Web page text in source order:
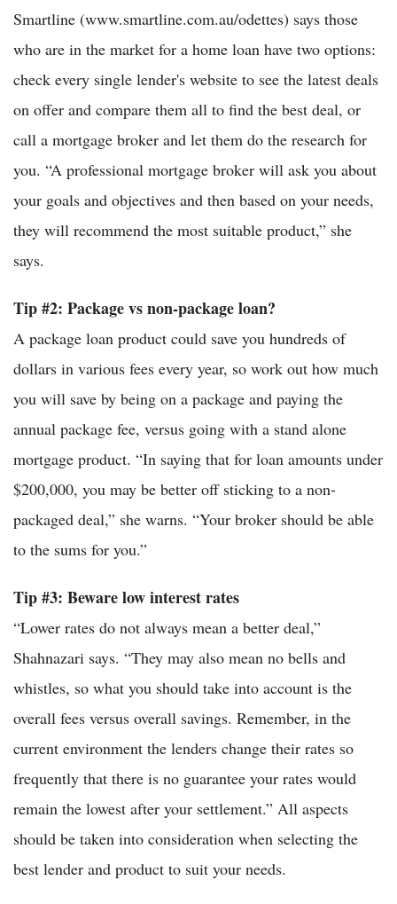
Smartline (www.smartline.com.au/odettes) says those
who are in the market for a home loan have two options:
check every single lender's website to see the latest deals
on offer and compare them all to find the best deal, or
call a mortgage broker and let them do the research for
you. “A professional mortgage broker will ask you about
your goals and objectives and then based on your needs,
they will recommend the most suitable product,” she
says.
Tip #2: Package vs non-package loan?
A package loan product could save you hundreds of
dollars in various fees every year, so work out how much
you will save by being on a package and paying the
annual package fee, versus going with a stand alone
mortgage product. “In saying that for loan amounts under
$200,000, you may be better off sticking to a non-
packaged deal,” she warns. “Your broker should be able
to the sums for you.”
Tip #3: Beware low interest rates
“Lower rates do not always mean a better deal,”
Shahnazari says. “They may also mean no bells and
whistles, so what you should take into account is the
overall fees versus overall savings. Remember, in the
current environment the lenders change their rates so
frequently that there is no guarantee your rates would
remain the lowest after your settlement.” All aspects
should be taken into consideration when selecting the
best lender and product to suit your needs.